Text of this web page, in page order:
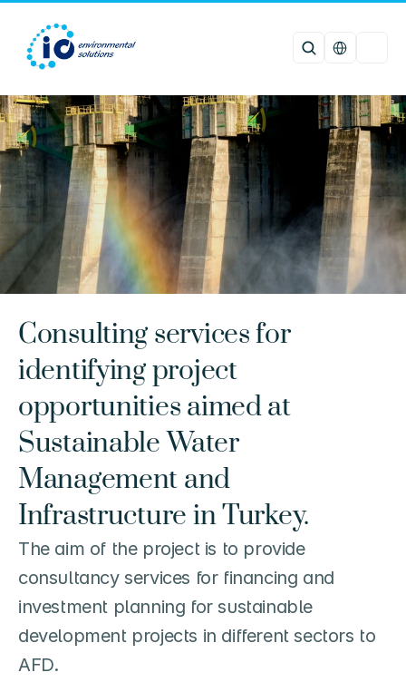
Consulting services for
identifying project
opportunities aimed at
Sustainable Water
Management and
Infrastructure in Turkey.
The aim of the project is to provide
consultancy services for financing and
investment planning for sustainable
development projects in different sectors to
AFD.